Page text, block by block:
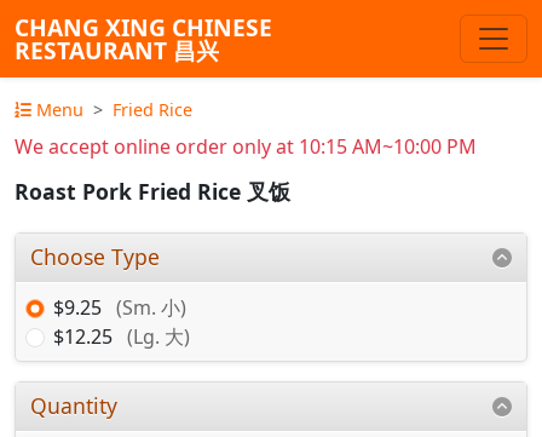
CHANG XING CHINESE
RESTAURANT 昌兴
Menu Fried Rice
We accept online order only at 10:15 AM~10:00 PM
Roast Pork Fried Rice 叉饭
Choose Type
$9.25 (Sm. 小)
$12.25 (Lg. 大)
Quantity